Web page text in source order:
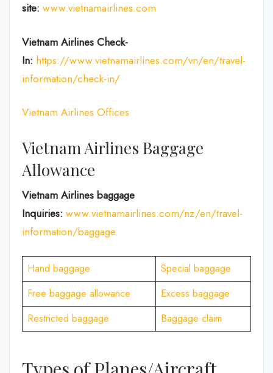
site: www.vietnamairlines.com
Vietnam Airlines Check-
In: https://www.vietnamairlines.com/vn/en/travel-
information/check-in/
Vietnam Airlines Offices
Vietnam Airlines Baggage
Allowance
Vietnam Airlines baggage
Inquiries: www.vietnamairlines.com/nz/en/travel-
information/baggage
Hand baggage
Special baggage
Free baggage allowance
Excess baggage
Restricted baggage
Baggage claim